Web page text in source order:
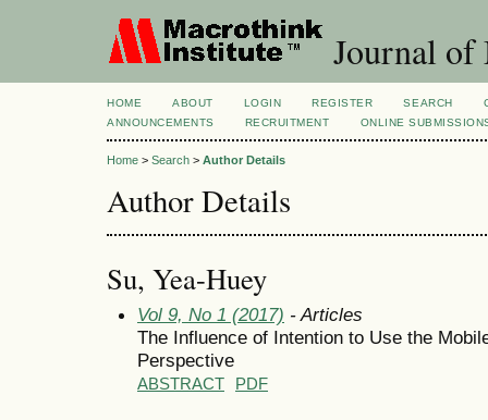
Journal of
HOME ABOUT LOGIN REGISTER SEARCH
ANNOUNCEMENTS
RECRUITMENT ONLINE
Home > Search > Author Details
Author Details
Su, Yea-Huey
Vol 9, No 1 (2017) - Articles
The Influence of Intention to Use the
Perspective
ABSTRACT PDF